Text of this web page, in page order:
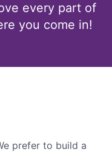
every part of
you come in!
prefer to build a